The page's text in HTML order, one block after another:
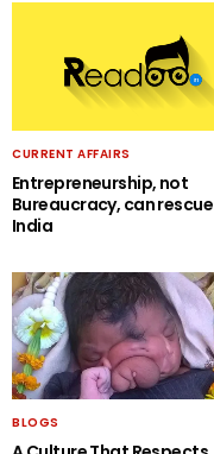
CURRENT AFFAIRS
Entrepreneurship, not
Bureaucracy, can rescue
India
BLOGS